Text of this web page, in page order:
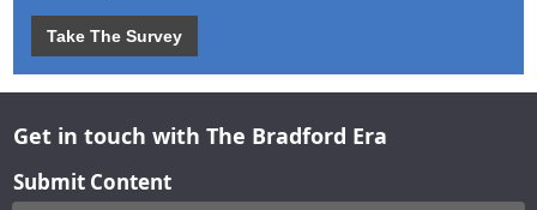
Take The Survey
Get in touch with The Bradford Era
Submit Content